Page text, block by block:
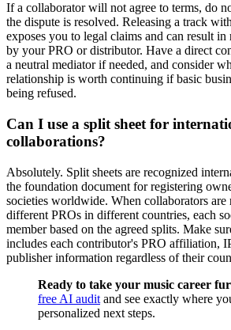
If a collaborator will not agree to terms, do
the dispute is resolved. Releasing a track
exposes you to legal claims and can result
by your PRO or distributor. Have a direct
a neutral mediator if needed, and consider
relationship is worth continuing if basic
being refused.
Can I use a split sheet for
collaborations?
Absolutely. Split sheets are recognized
the foundation document for registering
societies worldwide. When collaborators are
different PROs in different countries, each
member based on the agreed splits. Make
includes each contributor's PRO affiliation,
publisher information regardless of their
Ready to take your music career
free AI audit and see exactly where
personalized next steps.